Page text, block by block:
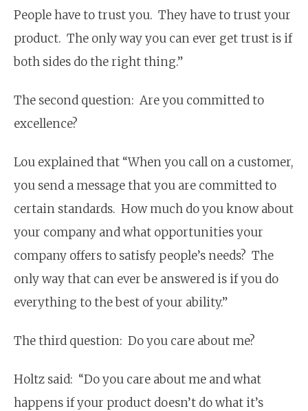
People have to trust you. They have to trust your
product. The only way you can ever get trust is if
both sides do the right thing.”
The second question: Are you committed to
excellence?
Lou explained that “When you call on a customer,
you send a message that you are committed to
certain standards. How much do you know about
your company and what opportunities your
company offers to satisfy people’s needs? The
only way that can ever be answered is if you do
everything to the best of your ability.”
The third question: Do you care about me?
Holtz said: “Do you care about me and what
happens if your product doesn’t do what it’s